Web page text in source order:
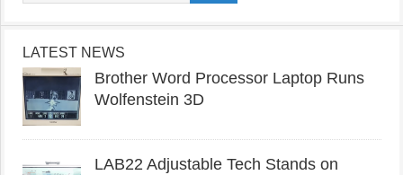
LATEST NEWS
Brother Word Processor Laptop Runs
Wolfenstein 3D
LAB22 Adjustable Tech Stands on